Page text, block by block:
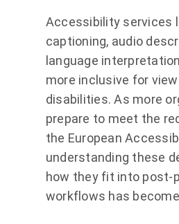
Accessibility services
captioning, audio
language
more inclusive for
disabilities. As more
prepare to meet the
the European
understanding these
how they fit into post-
workflows has